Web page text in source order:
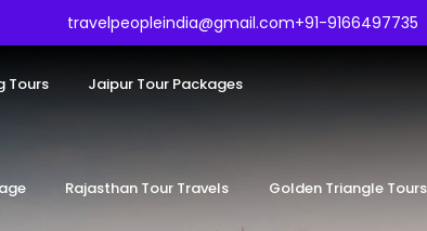
travelpeopleindia@gmail.com+91-9166497735
Tours Jaipur Tour Packages
Rajasthan Tour Travels Golden Triangle Tours